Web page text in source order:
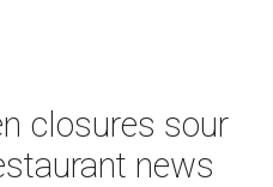
closures sour
news